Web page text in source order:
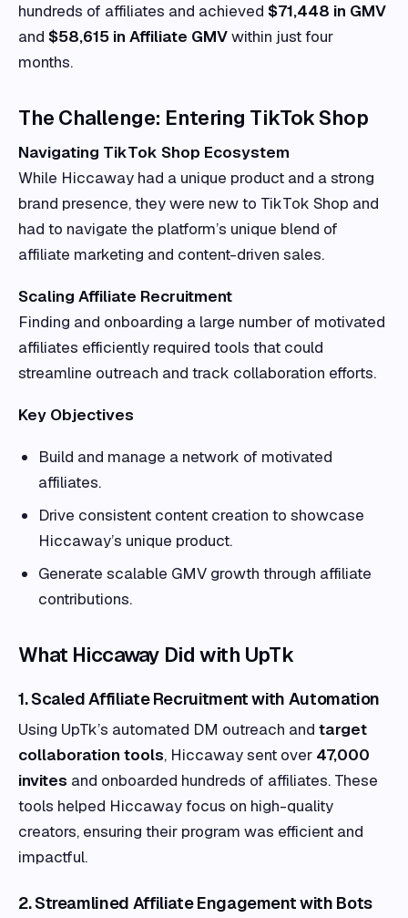
hundreds of affiliates and achieved $71,448 in GMV
and $58,615 in Affiliate GMVwithin just four
months.
The Challenge: Entering TikTok Shop
Navigating TikTok Shop Ecosystem
While Hiccaway had a unique product and a strong
brand presence, they were new to TikTok Shop and
had to navigate the platform’s unique blend of
affiliate marketing and content-driven sales.
Scaling Affiliate Recruitment
Finding and onboarding a large number of motivated
affiliates efficiently required tools that could
streamline outreach and track collaboration efforts.
Key Objectives
Build and manage a network of motivated
affiliates.
Drive consistent content creation to showcase
Hiccaway’s unique product.
Generate scalable GMV growth through affiliate
contributions.
What Hiccaway Did with UpTk
1. Scaled Affiliate Recruitment with Automation
Using UpTk’s automated DM outreach and target
collaboration tools, Hiccaway sent over 47,000
invites and onboarded hundreds of affiliates. These
tools helped Hiccaway focus on high-quality
creators, ensuring their program was efficient and
impactful.
2. Streamlined Affiliate Engagement with Bots